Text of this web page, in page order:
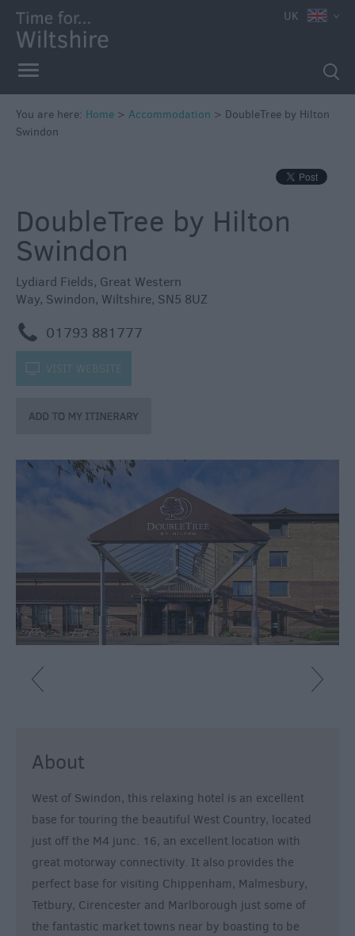
Book
Direct
Accommodation
Eco-
Friendly
Places
to
Self
Hotels
Bed
Caravan
Campsites
Stay
Group
Friendly
Adult-
Longleat
Stonehenge
Accommodation
Grading
Information
Pet
Friendly
UK
You are here: Home > Accommodation > DoubleTree by Hilton
Swindon
DoubleTree by Hilton
Swindon
Lydiard Fields, Great Western
Way, Swindon, Wiltshire, SN5 8UZ
m 01793 881777
k VISIT WEBSITE
About
West of Swindon, this relaxing hotel is an excellent
base for touring the beautiful West Country, located
just off the M4 junc. 16, an excellent location with
great motorway connectivity. It also provides the
perfect base for visiting Chippenham, Malmesbury,
Tetbury, Cirencester and Marlborough just some of
the fantastic market towns near by boasting to be